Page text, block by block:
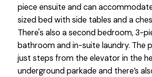
piece ensuite and can
sized bed with side tables and a
There's also a second bedroom, 3-
bathroom and in-suite laundry. The
just steps from the elevator in the
underground parkade and there’s